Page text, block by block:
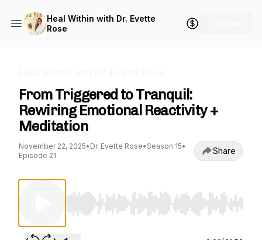
Heal Within with Dr. Evette
Rose
From Triggered to Tranquil:
Rewiring Emotional Reactivity +
Meditation
November 22, 2025• Dr. Evette Rose• Season 15•
Episode 21
Share
Use Left/Right to seek, Home/End to jump to